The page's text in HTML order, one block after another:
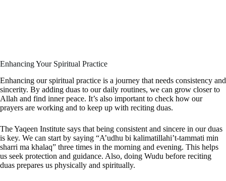
Enhancing Your Spiritual Practice
Enhancing our spiritual practice is a journey that needs consistency and
sincerity. By adding duas to our daily routines, we can grow closer to
Allah and find inner peace. It’s also important to check how our
prayers are working and to keep up with reciting duas.
The Yaqeen Institute says that being consistent and sincere in our duas
is key. We can start by saying “A’udhu bi kalimatillahi’t-tammati min
sharri ma khalaq” three times in the morning and evening. This helps
us seek protection and guidance. Also, doing Wudu before reciting
duas prepares us physically and spiritually.